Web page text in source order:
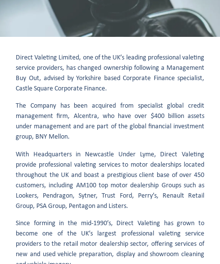
Direct Valeting Limited, one of the UK’s leading professional valeting
service providers, has changed ownership following a Management
Buy Out, advised by Yorkshire based Corporate Finance specialist,
Castle Square Corporate Finance.
The Company has been acquired from specialist global credit
management firm, Alcentra, who have over $400 billion assets
under management and are part of the global financial investment
group, BNY Mellon.
With Headquarters in Newcastle Under Lyme, Direct Valeting
provide professional valeting services to motor dealerships located
throughout the UK and boast a prestigious client base of over 450
customers, including AM100 top motor dealership Groups such as
Lookers, Pendragon, Sytner, Trust Ford, Perry’s, Renault Retail
Group, PSA Group, Pentagon and Listers.
Since forming in the mid-1990’s, Direct Valeting has grown to
become one of the UK’s largest professional valeting service
providers to the retail motor dealership sector, offering services of
new and used vehicle preparation, display and showroom cleaning